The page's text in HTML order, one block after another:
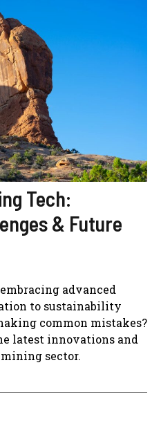
Tech:
& Future
advanced
to sustainability
common mistakes?
latest innovations and
sector.